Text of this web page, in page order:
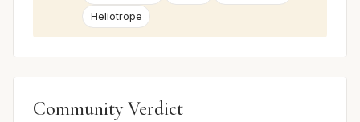
Heliotrope
Community Verdict